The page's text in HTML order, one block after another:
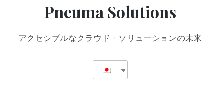
Pneuma Solutions
アクセシブルなクラウド・ソリューションの未来